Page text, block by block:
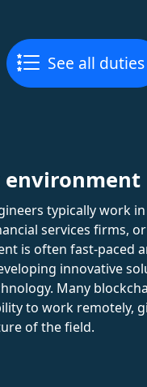
See all duties
environment
typically work
services firms,
is often fast-paced
innovative
Many
to work remotely,
of the field.